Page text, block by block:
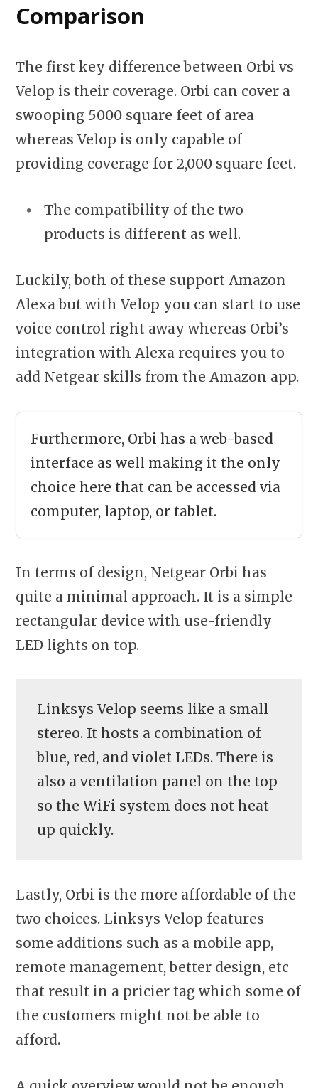
Comparison
The first key difference between Orbi vs
Velop is their coverage. Orbi can cover a
swooping 5000 square feet of area
whereas Velop is only capable of
providing coverage for 2,000 square feet.
The compatibility of the two
products is different as well.
Luckily, both of these support Amazon
Alexa but with Velop you can start to use
voice control right away whereas Orbi’s
integration with Alexa requires you to
add Netgear skills from the Amazon app.
Furthermore, Orbi has a web-based
interface as well making it the only
choice here that can be accessed via
computer, laptop, or tablet.
In terms of design, Netgear Orbi has
quite a minimal approach. It is a simple
rectangular device with use-friendly
LED lights on top.
Linksys Velop seems like a small
stereo. It hosts a combination of
blue, red, and violet LEDs. There is
also a ventilation panel on the top
so the WiFi system does not heat
up quickly.
Lastly, Orbi is the more affordable of the
two choices. Linksys Velop features
some additions such as a mobile app,
remote management, better design, etc
that result in a pricier tag which some of
the customers might not be able to
afford.